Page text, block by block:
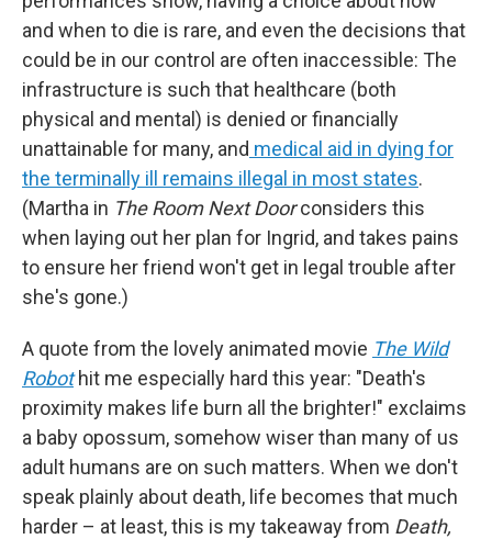
and when to die is rare, and even the decisions that
could be in our control are often inaccessible: The
infrastructure is such that healthcare (both
physical and mental) is denied or financially
unattainable for many, and medical aid in dying for
the terminally ill remains illegal in most states.
(Martha in The Room Next Doorconsiders this
when laying out her plan for Ingrid, and takes pains
to ensure her friend won't get in legal trouble after
she's gone.)
A quote from the lovely animated movie The Wild
Robot hit me especially hard this year: "Death's
proximity makes life burn all the brighter!" exclaims
a baby opossum, somehow wiser than many of us
adult humans are on such matters. When we don't
speak plainly about death, life becomes that much
harder – at least, this is my takeaway from Death,